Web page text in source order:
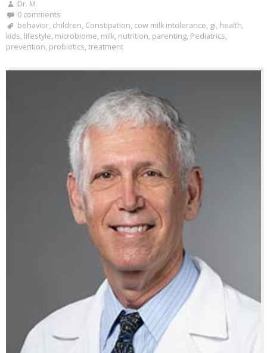
Dr. M
0 comments
behavior, children, Constipation, cow milk intolerance, gi, health,
kids, lifestyle, microbiome, milk, nutrition, parenting, Pediatrics,
prevention, probiotics, treatment